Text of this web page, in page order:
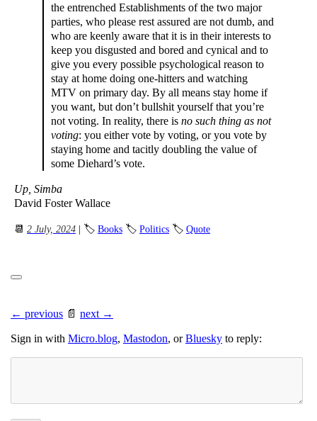
the entrenched Establishments of the two major
parties, who please rest assured are not dumb, and
who are keenly aware that it is in their interests to
keep you disgusted and bored and cynical and to
give you every possible psychological reason to
stay at home doing one-hitters and watching
MTV on primary day. By all means stay home if
you want, but don’t bullshit yourself that you’re
not voting. In reality, there is no such thing as not
voting: you either vote by voting, or you vote by
staying home and tacitly doubling the value of
some Diehard’s vote.
Up, Simba
David Foster Wallace
📆 2 July, 2024 | 🏷 Books 🏷 Politics 🏷 Quote
← previous 📄 next →
Sign in with Micro.blog, Mastodon, orBluesky to reply: